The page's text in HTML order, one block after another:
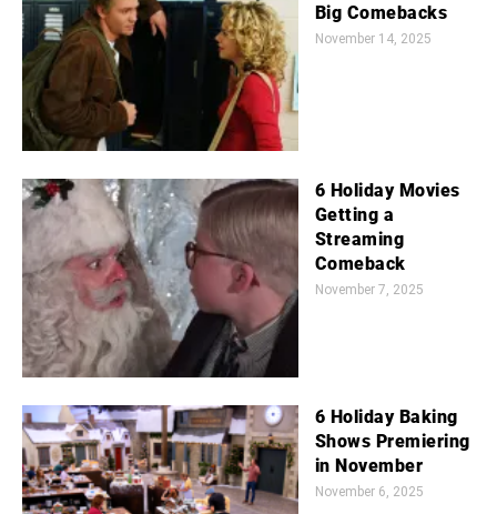
Big Comebacks
November 14, 2025
6 Holiday Movies
Getting a
Streaming
Comeback
November 7, 2025
6 Holiday Baking
Shows Premiering
in November
November 6, 2025